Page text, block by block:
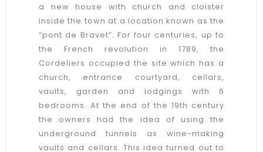
a new house with church and cloister
inside the town at a location known as the
“pont de Bravet”. For four centuries, up to
the French revolution in 1789, the
Cordeliers occupied the site which has a
church, entrance courtyard, cellars,
vaults, garden and lodgings with 6
bedrooms. At the end of the 19th century
the owners had the idea of using the
underground tunnels as wine-making
vaults and cellars. This idea turned out to